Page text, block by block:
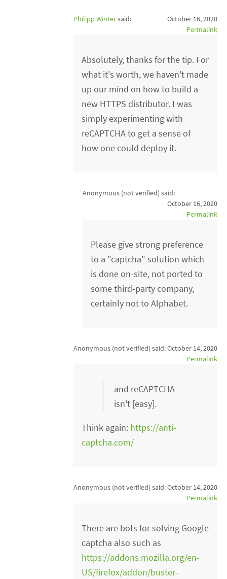
Philipp Wintersaid:
October 16, 2020
Permalink
Absolutely, thanks for the tip. For
what it's worth, we haven't made
up our mind on how to build a
new HTTPS distributor. I was
simply experimenting with
reCAPTCHA to get a sense of
how one could deploy it.
Anonymous (not verified) said:
October 16, 2020
Permalink
Please give strong preference
to a "captcha" solution which
is done on-site, not ported to
some third-party company,
certainly not to Alphabet.
Anonymous (not verified) said:October 14, 2020
Permalink
and reCAPTCHA
isn't [easy].
Think again: https://anti-
captcha.com/
Anonymous (not verified) said:October 14, 2020
Permalink
There are bots for solving Google
captcha also such as
https://addons.mozilla.org/en-
US/firefox/addon/buster-